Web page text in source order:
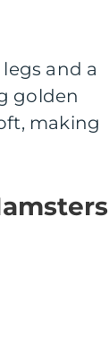
and a
golden
making